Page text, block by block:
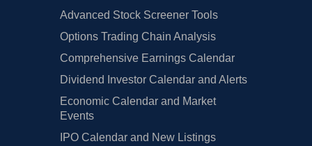
Advanced Stock Screener Tools
Options Trading Chain Analysis
Comprehensive Earnings Calendar
Dividend Investor Calendar and Alerts
Economic Calendar and Market
Events
IPO Calendar and New Listings